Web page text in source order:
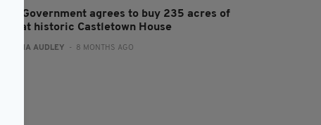
Irish Government agrees to buy 235 acres of
land at historic Castletown House
FIONA AUDLEY - 8 MONTHS AGO